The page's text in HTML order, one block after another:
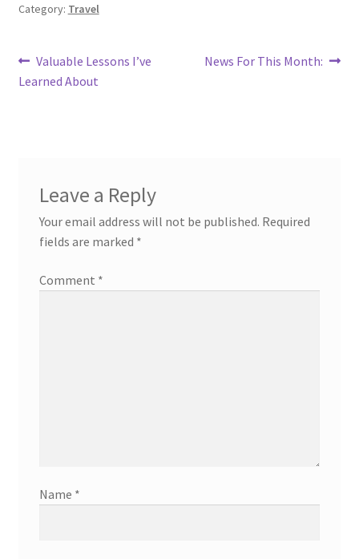
Category: Travel
Post
navigation
Previous
post:
Valuable Lessons I’ve
Learned About
Next
News For This Month:
Leave a Reply
Your email address will not be published. Required
fields are marked *
Comment *
Name *